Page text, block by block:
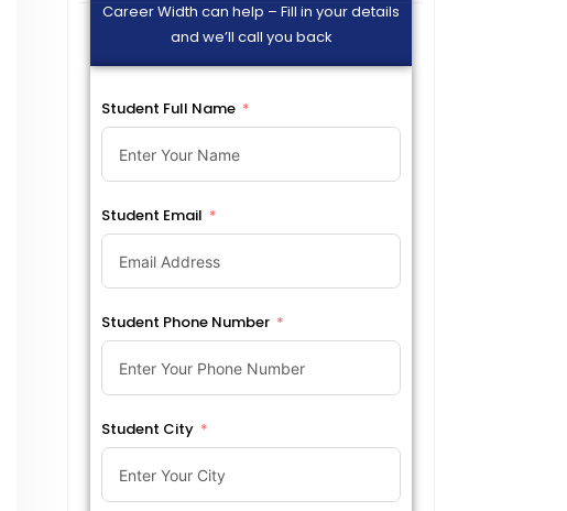
Career Width can help – Fill in your details
and we’ll call you back
Student Full Name
Student Email
Student Phone Number
Student City